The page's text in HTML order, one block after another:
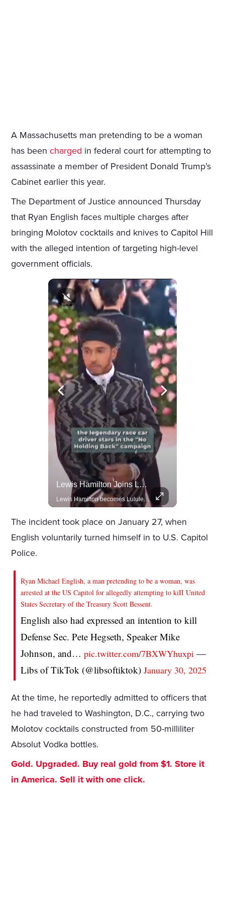
A Massachusetts man pretending to be a woman
has beencharged in federal court for attempting to
assassinate a member of President Donald Trump’s
Cabinet earlier this year.
The Department of Justice announced Thursday
that Ryan English faces multiple charges after
bringing Molotov cocktails and knives to Capitol Hill
with the alleged intention of targeting high-level
government officials.
Lewis Hamilton Joins Lululemon As Ambassador, Expanding Fashion Influence
Lewis Hamilton becomes Lululemon's newest ambassador, blending athleticism and fashion in the 'No Holding Back' campaign.
The incident took place on January 27, when
English voluntarily turned himself in to U.S. Capitol
Police.
Ryan Michael English, a man pretending to be a woman, was
arrested at the US Capitol for allegedly attempting to kiII United
States Secretary of the Treasury Scott Bessent.
English also had expressed an intention to kill
Defense Sec. Pete Hegseth, Speaker Mike
Johnson, and…pic.twitter.com/7BXWYhuxpi —
Libs of TikTok (@libsoftiktok)January 30, 2025
At the time, he reportedly admitted to officers that
he had traveled to Washington, D.C., carrying two
Molotov cocktails constructed from 50-milliliter
Absolut Vodka bottles.
Gold. Upgraded. Buy real gold from $1. Store it
in America. Sell it with one click.